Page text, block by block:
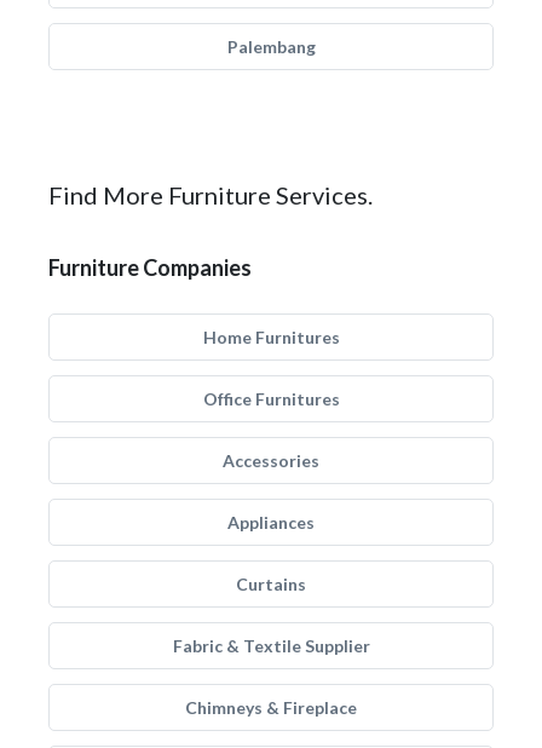
Palembang
Find More Furniture Services.
Furniture Companies
Home Furnitures
Office Furnitures
Accessories
Appliances
Curtains
Fabric & Textile Supplier
Chimneys & Fireplace